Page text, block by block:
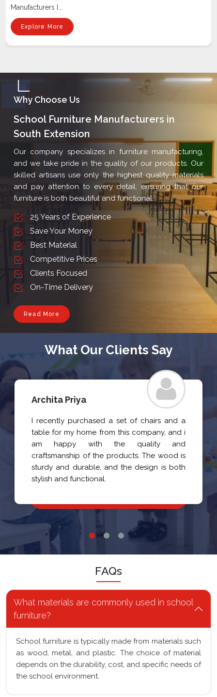
Manufacturers I...
Explore More
Why Choose Us
School Furniture Manufacturers in
South Extension
Our company specializes in furniture manufacturing,
and we take pride in the quality of our products. Our
skilled artisans use only the highest quality materials
and pay attention to every detail, ensuring that our
furniture is both beautiful and functional.
25 Years of Experience
Save Your Money
Best Material
Competitive Prices
Clients Focused
On-Time Delivery
Read More
What Our Clients Say
Archita Priya
I recently purchased a set of chairs and a
table for my home from this company, and i
am happy with the quality and
craftsmanship of the products. The wood is
sturdy and durable, and the design is both
stylish and functional.
FAQs
What materials are commonly used in school
furniture?
School furniture is typically made from materials such
as wood, metal, and plastic. The choice of material
depends on the durability, cost, and specific needs of
the school environment.